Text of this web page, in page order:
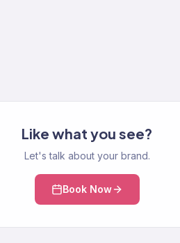
Like what you see?
Let's talk about your brand.
Book Now